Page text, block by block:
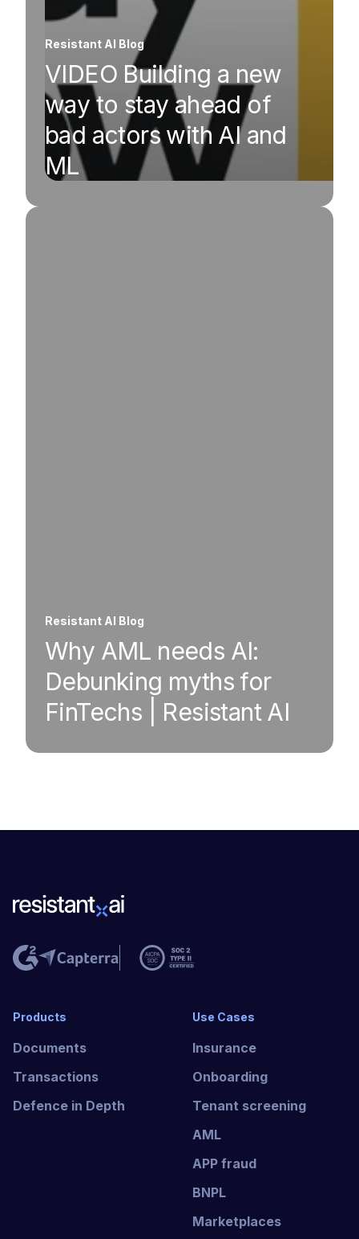
Resistant AI Blog
VIDEO Building a new
way to stay ahead of
bad actors with AI and
ML
Resistant AI Blog
Why AML needs AI:
Debunking myths for
FinTechs | Resistant AI
Products
Documents
Transactions
Defence in Depth
Use Cases
Insurance
Onboarding
Tenant screening
AML
APP fraud
BNPL
Marketplaces